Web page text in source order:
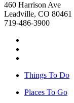
460 Harrison Ave
Leadville, CO 80461
719-486-3900
Things To Do
Places To Go